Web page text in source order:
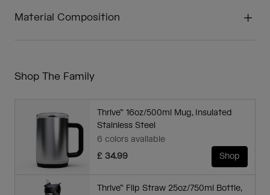
Material Composition
Shop The Family
Thrive™ 16oz/500ml Mug, Insulated
Stainless Steel
6 colors available
£ 34.99
Shop
Thrive™ Flip Straw 25oz/750ml Bottle,